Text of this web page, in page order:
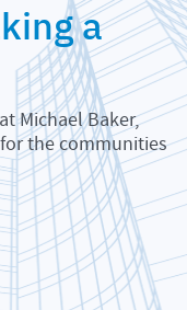
a
Michael Baker,
the communities